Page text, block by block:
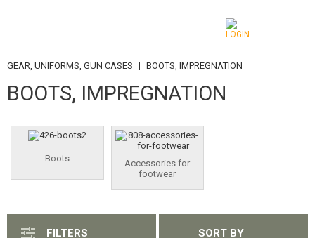
CATEGORIES
AIRSOFT GUNS
AIRGUNS, SLINGSHOTS
GRENADE LAUNCHERS, GRENADES
BATTERIES, CHARGERS
GEAR, UNIFORMS, GUN CASES | BOOTS, IMPREGNATION
BOOTS, IMPREGNATION
Boots
Accessories for
footwear
FILTERS SORT BY